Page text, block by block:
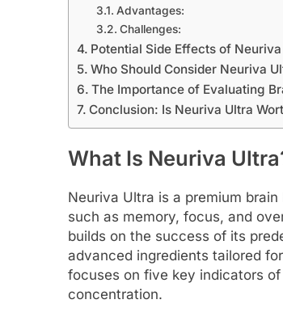
Advantages:
Challenges:
Potential Side Effects of
Who Should Consider Neuriva
The Importance of Evaluating
Conclusion: Is Neuriva Ultra
What Is Neuriva
Neuriva Ultra is a premium
such as memory, focus, and
builds on the success of its
advanced ingredients tailored
focuses on five key indicators
concentration.